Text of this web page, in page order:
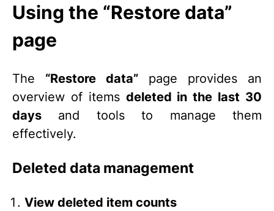
Using the “Restore data”
page
The “Restore data” page provides an
overview of items deleted in the last 30
days and tools to manage them
effectively.
Deleted data management
View deleted item counts